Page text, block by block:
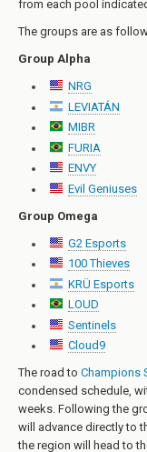
from each pool
The groups are as
Group Alpha
NRG
LEVIATÁN
MIBR
FURIA
ENVY
Evil Geniuses
Group Omega
G2 Esports
100 Thieves
KRÜ Esports
LOUD
Sentinels
Cloud9
The road to Champions
condensed schedule,
weeks. Following the
will advance directly to
the region will head to